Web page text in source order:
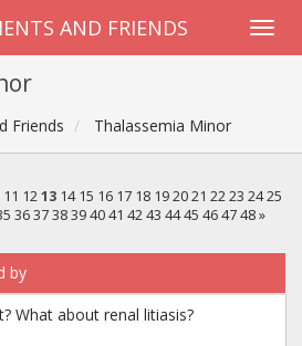
AND FRIENDS
Friends Thalassemia Minor
11 12 13 14 15 16 17 18 19 20 21 22 23 24 25
36 37 38 39 40 41 42 43 44 45 46 47 48 »
by
What about renal litiasis?